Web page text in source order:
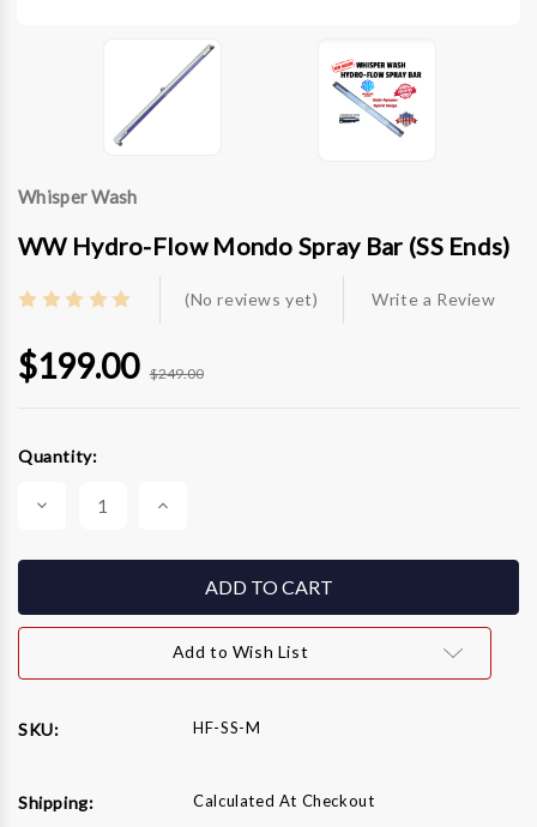
Whisper Wash
WW Hydro-Flow Mondo Spray Bar (SS Ends)
(No reviews yet) Write a Review
$199.00 $249.00
Stock:
Quantity:
Decrease
Quantity
Spray
Increase
Spray
(SSAdd to Wish List
SKU: HF-SS-M
Shipping: Calculated At Checkout